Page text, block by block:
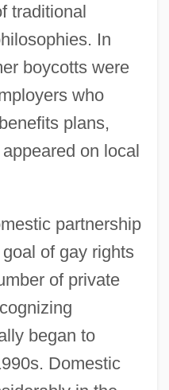
traditional
In
boycotts were
who
plans,
on local
partnership
of gay rights
of private
began to
Domestic